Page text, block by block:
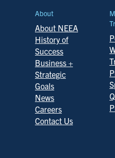
About
About NEEA
History of
Success
Business +
Strategic
Goals
News
Careers
Contact Us